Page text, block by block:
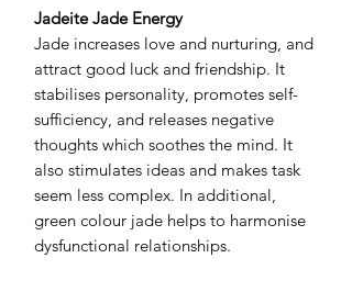
Jadeite Jade Energy
Jade increases love and nurturing, and
attract good luck and friendship. It
stabilises personality, promotes self-
sufficiency, and releases negative
thoughts which soothes the mind. It
also stimulates ideas and makes task
seem less complex. In additional,
green colour jade helps to harmonise
dysfunctional relationships.